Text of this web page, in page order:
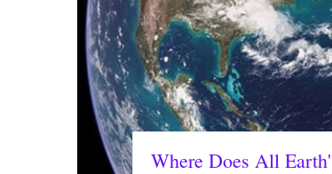
Where Does All